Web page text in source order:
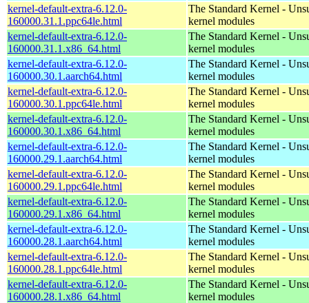
kernel-default-extra-6.12.0-
160000.31.1.ppc64le.html
The Standard Kernel -
kernel modules
kernel-default-extra-6.12.0-
160000.31.1.x86_64.html
The Standard Kernel -
kernel modules
kernel-default-extra-6.12.0-
160000.30.1.aarch64.html
The Standard Kernel -
kernel modules
kernel-default-extra-6.12.0-
160000.30.1.ppc64le.html
The Standard Kernel -
kernel modules
kernel-default-extra-6.12.0-
160000.30.1.x86_64.html
The Standard Kernel -
kernel modules
kernel-default-extra-6.12.0-
160000.29.1.aarch64.html
The Standard Kernel -
kernel modules
kernel-default-extra-6.12.0-
160000.29.1.ppc64le.html
The Standard Kernel -
kernel modules
kernel-default-extra-6.12.0-
160000.29.1.x86_64.html
The Standard Kernel -
kernel modules
kernel-default-extra-6.12.0-
160000.28.1.aarch64.html
The Standard Kernel -
kernel modules
kernel-default-extra-6.12.0-
160000.28.1.ppc64le.html
The Standard Kernel -
kernel modules
kernel-default-extra-6.12.0-
160000.28.1.x86_64.html
The Standard Kernel -
kernel modules